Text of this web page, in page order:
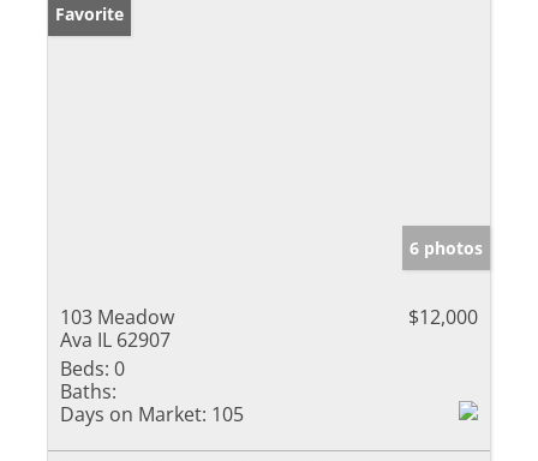
Favorite
6 photos
103 Meadow
Ava IL 62907
$12,000
Beds: 0
Baths:
Days on Market: 105